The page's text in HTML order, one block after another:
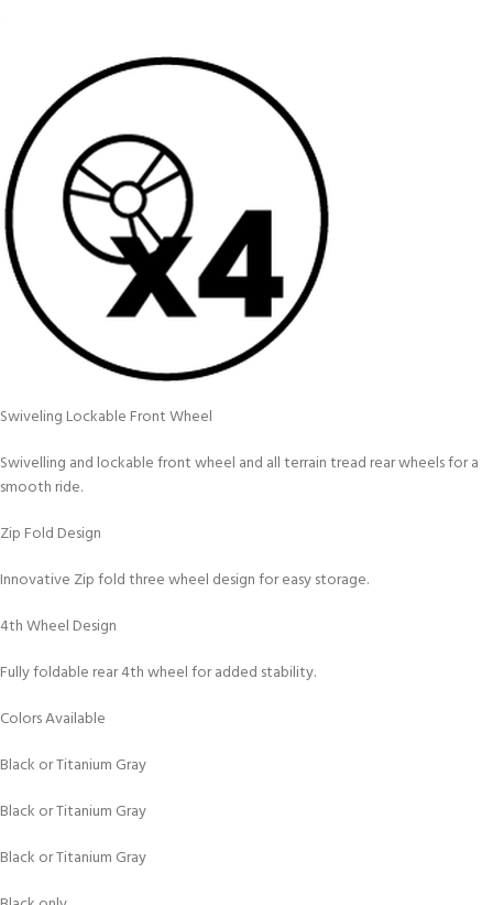
Swiveling Lockable Front Wheel
Swivelling and lockable front wheel and all terrain tread rear wheels for a
smooth ride.
Zip Fold Design
Innovative Zip fold three wheel design for easy storage.
4th Wheel Design
Fully foldable rear 4th wheel for added stability.
Colors Available
Black or Titanium Gray
Black or Titanium Gray
Black or Titanium Gray